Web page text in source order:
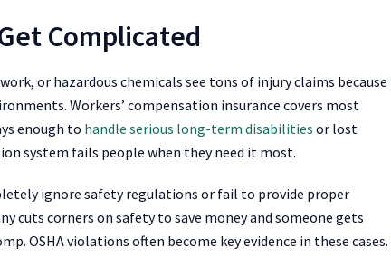
Complicated
or hazardous chemicals see tons of injury claims because
Workers’ compensation insurance covers most
enough to handle serious long-term disabilities or lost
system fails people when they need it most.
ignore safety regulations or fail to provide proper
cuts corners on safety to save money and someone gets
OSHA violations often become key evidence in these cases.